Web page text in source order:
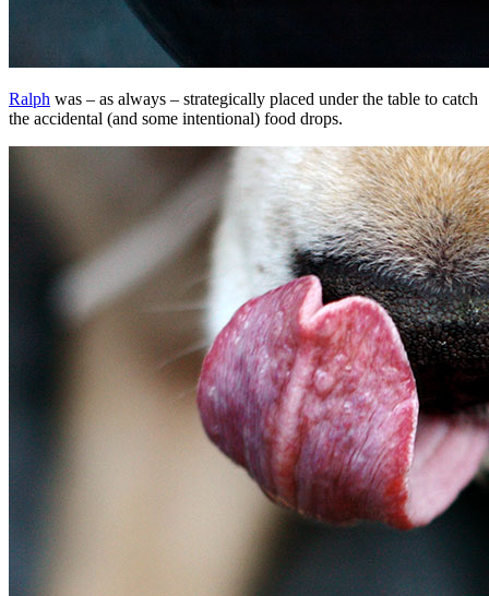
Ralph was – as always – strategically placed under the table to catch
the accidental (and some intentional) food drops.